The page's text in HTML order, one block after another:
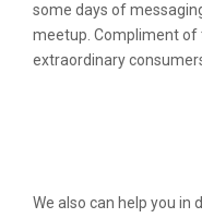
some days of
meetup. Compliment
extraordinary
We also can help you